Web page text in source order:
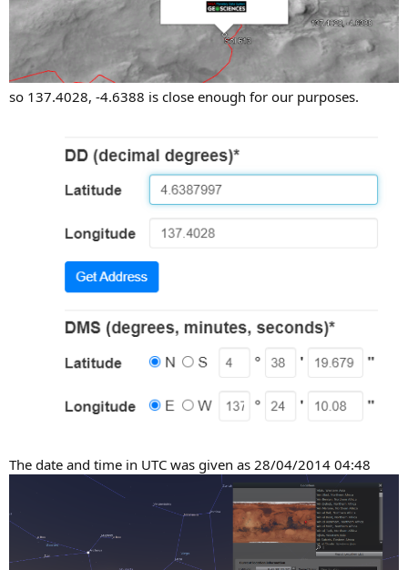
so 137.4028, -4.6388 is close enough for our purposes.
The date and time in UTC was given as 28/04/2014 04:48